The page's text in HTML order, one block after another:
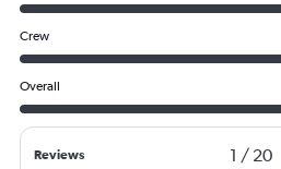
Crew
Overall
Reviews 1 / 20